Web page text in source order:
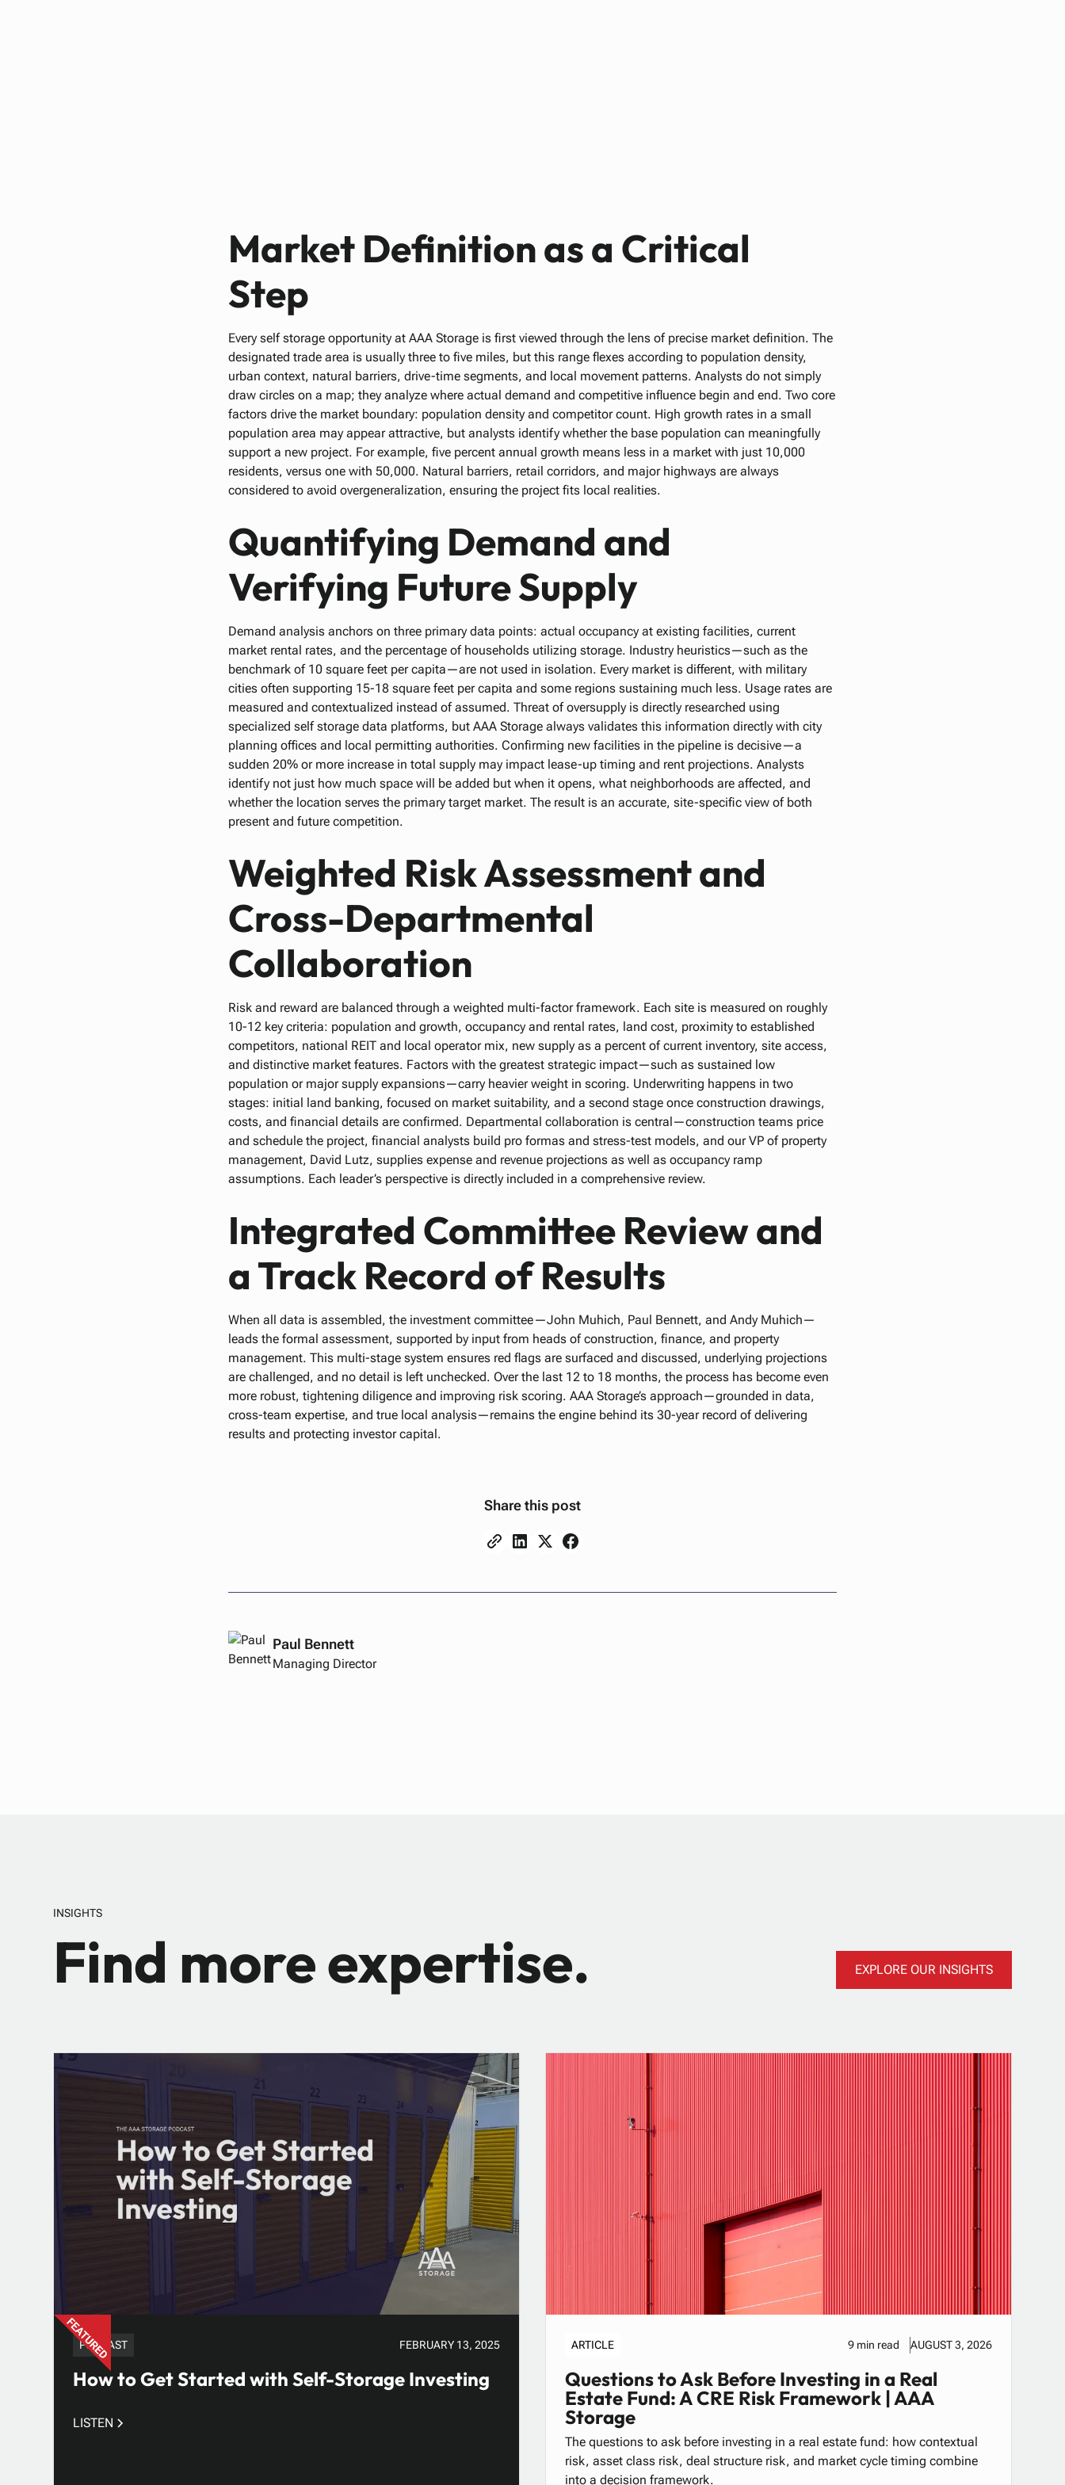
Market Definition as a Critical
Step
Every self storage opportunity at AAA Storage is first viewed through the lens of precise market definition. The
designated trade area is usually three to five miles, but this range flexes according to population density,
urban context, natural barriers, drive-time segments, and local movement patterns. Analysts do not simply
draw circles on a map; they analyze where actual demand and competitive influence begin and end. Two core
factors drive the market boundary: population density and competitor count. High growth rates in a small
population area may appear attractive, but analysts identify whether the base population can meaningfully
support a new project. For example, five percent annual growth means less in a market with just 10,000
residents, versus one with 50,000. Natural barriers, retail corridors, and major highways are always
considered to avoid overgeneralization, ensuring the project fits local realities.
Quantifying Demand and
Verifying Future Supply
Demand analysis anchors on three primary data points: actual occupancy at existing facilities, current
market rental rates, and the percentage of households utilizing storage. Industry heuristics—such as the
benchmark of 10 square feet per capita—are not used in isolation. Every market is different, with military
cities often supporting 15-18 square feet per capita and some regions sustaining much less. Usage rates are
measured and contextualized instead of assumed. Threat of oversupply is directly researched using
specialized self storage data platforms, but AAA Storage always validates this information directly with city
planning offices and local permitting authorities. Confirming new facilities in the pipeline is decisive—a
sudden 20% or more increase in total supply may impact lease-up timing and rent projections. Analysts
identify not just how much space will be added but when it opens, what neighborhoods are affected, and
whether the location serves the primary target market. The result is an accurate, site-specific view of both
present and future competition.
Weighted Risk Assessment and
Cross-Departmental
Collaboration
Risk and reward are balanced through a weighted multi-factor framework. Each site is measured on roughly
10-12 key criteria: population and growth, occupancy and rental rates, land cost, proximity to established
competitors, national REIT and local operator mix, new supply as a percent of current inventory, site access,
and distinctive market features. Factors with the greatest strategic impact—such as sustained low
population or major supply expansions—carry heavier weight in scoring. Underwriting happens in two
stages: initial land banking, focused on market suitability, and a second stage once construction drawings,
costs, and financial details are confirmed. Departmental collaboration is central—construction teams price
and schedule the project, financial analysts build pro formas and stress-test models, and our VP of property
management, David Lutz, supplies expense and revenue projections as well as occupancy ramp
assumptions. Each leader’s perspective is directly included in a comprehensive review.
Integrated Committee Review and
a Track Record of Results
When all data is assembled, the investment committee—John Muhich, Paul Bennett, and Andy Muhich—
leads the formal assessment, supported by input from heads of construction, finance, and property
management. This multi-stage system ensures red flags are surfaced and discussed, underlying projections
are challenged, and no detail is left unchecked. Over the last 12 to 18 months, the process has become even
more robust, tightening diligence and improving risk scoring. AAA Storage’s approach—grounded in data,
cross-team expertise, and true local analysis—remains the engine behind its 30-year record of delivering
results and protecting investor capital.
Share this post
Paul Bennett
Managing Director
INSIGHTS
Find more expertise. EXPLORE OUR INSIGHTS
PODCAST FEBRUARY 13, 2025
How to Get Started with Self-Storage Investing
LISTEN
ARTICLE 9 min read AUGUST 3, 2026
Questions to Ask Before Investing in a Real
Estate Fund: A CRE Risk Framework | AAA
Storage
The questions to ask before investing in a real estate fund: how contextual
risk, asset class risk, deal structure risk, and market cycle timing combine
into a decision framework.